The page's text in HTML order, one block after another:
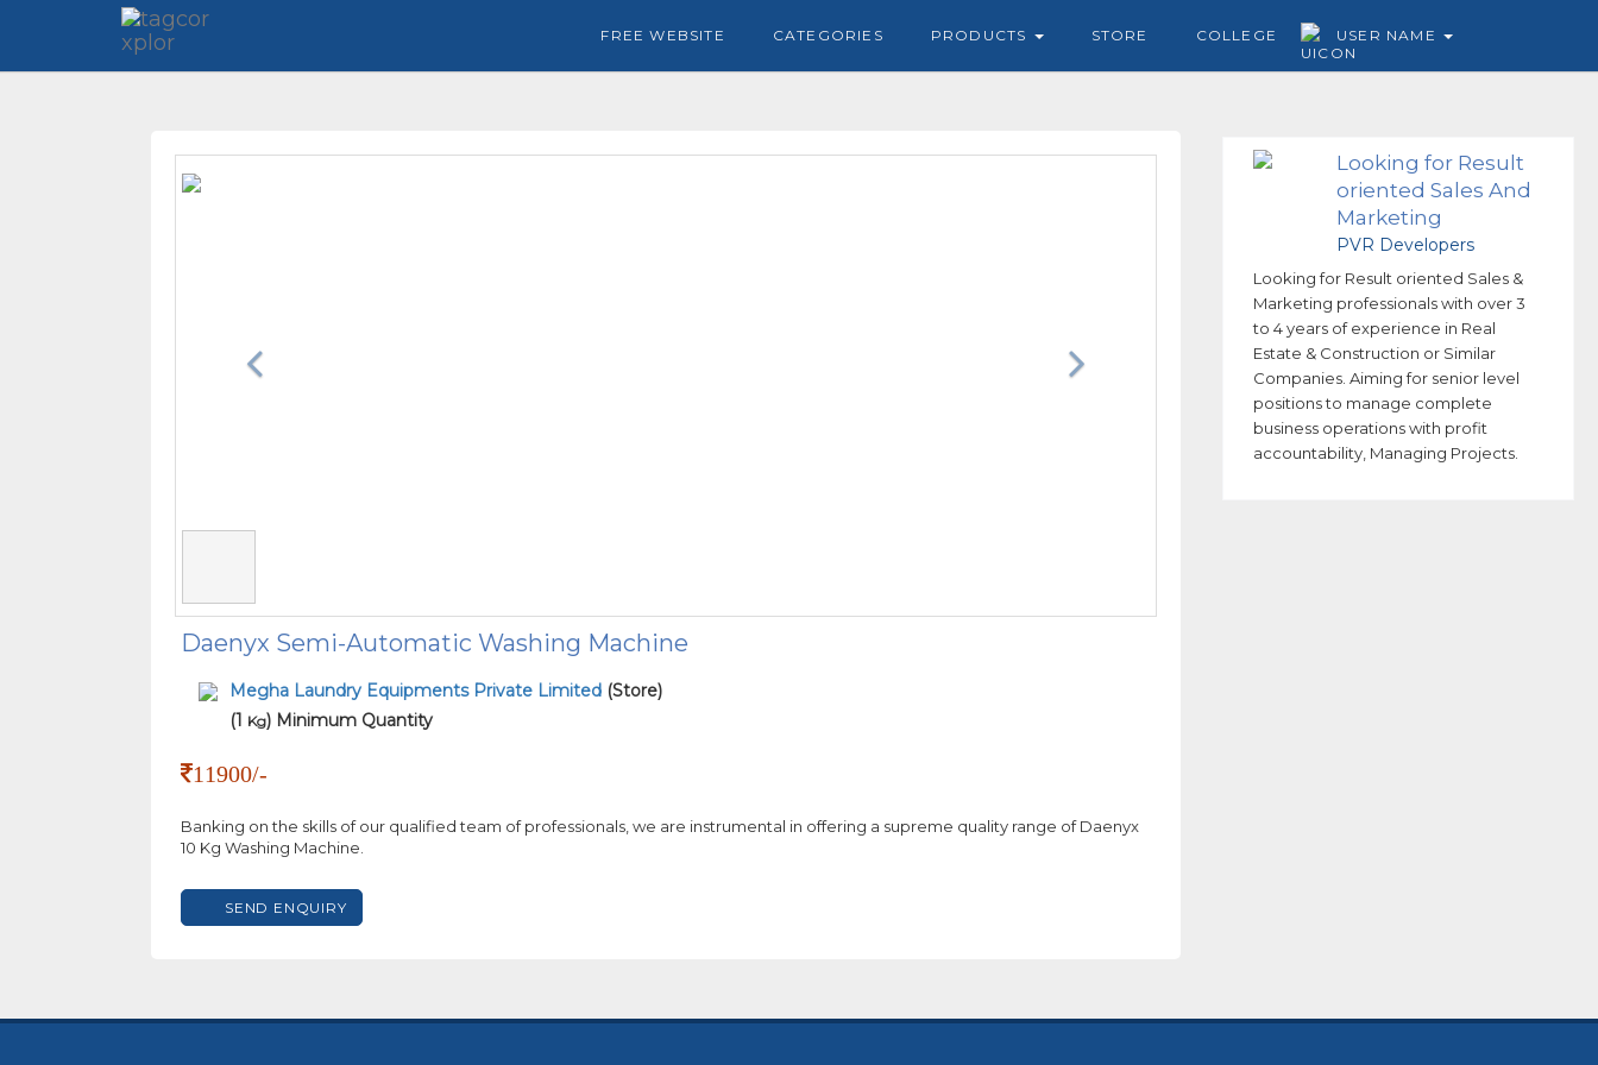
FREE WEBSITE CATEGORIES PRODUCTS STORE COLLEGE USER NAME
Daenyx Semi-Automatic Washing Machine
Megha Laundry Equipments Private Limited (Store)
(1 Kg) Minimum Quantity
11900/-
Banking on the skills of our qualified team of professionals, we are instrumental in offering a supreme quality range of Daenyx
10 Kg Washing Machine.
SEND ENQUIRY
Looking for Result
oriented Sales And
Marketing
professionals
PVR Developers
Looking for Result oriented Sales &
Marketing professionals with over 3
to 4 years of experience in Real
Estate & Construction or Similar
Companies. Aiming for senior level
positions to manage complete
business operations with profit
accountability, Managing Projects.